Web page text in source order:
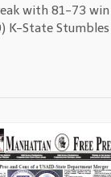
with 81-73
K-State